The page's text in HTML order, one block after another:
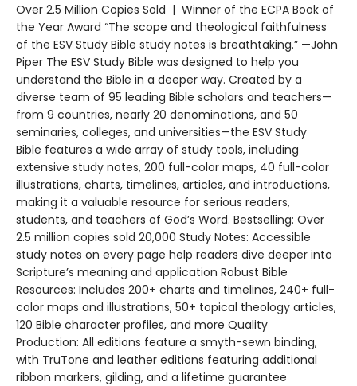
Over 2.5 Million Copies Sold | Winner of the ECPA Book of
the Year Award “The scope and theological faithfulness
of the ESV Study Bible study notes is breathtaking.” —John
Piper The ESV Study Bible was designed to help you
understand the Bible in a deeper way. Created by a
diverse team of 95 leading Bible scholars and teachers—
from 9 countries, nearly 20 denominations, and 50
seminaries, colleges, and universities—the ESV Study
Bible features a wide array of study tools, including
extensive study notes, 200 full-color maps, 40 full-color
illustrations, charts, timelines, articles, and introductions,
making it a valuable resource for serious readers,
students, and teachers of God’s Word. Bestselling: Over
2.5 million copies sold 20,000 Study Notes: Accessible
study notes on every page help readers dive deeper into
Scripture’s meaning and application Robust Bible
Resources: Includes 200+ charts and timelines, 240+ full-
color maps and illustrations, 50+ topical theology articles,
120 Bible character profiles, and more Quality
Production: All editions feature a smyth-sewn binding,
with TruTone and leather editions featuring additional
ribbon markers, gilding, and a lifetime guarantee